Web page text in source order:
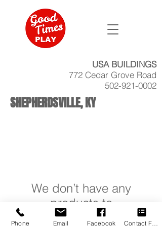
USA BUILDINGS
772 Cedar Grove Road
502-921-0002
SHEPHERDSVILLE, KY
We don’t have any
products to
show here right now.
Phone Email Facebook Contact Form